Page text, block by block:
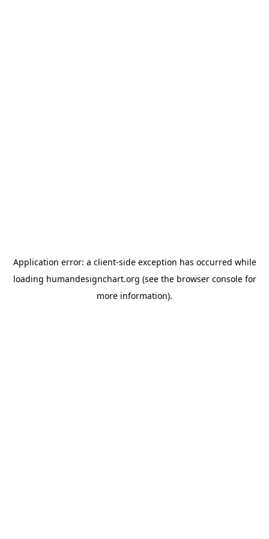
Application error: a client-side exception has occurred while
loading humandesignchart.org (see the browser consolefor
more information).